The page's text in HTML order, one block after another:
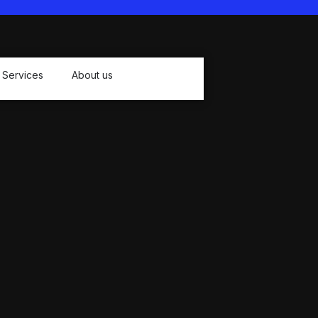
suitable for 4-6 people
Services About us